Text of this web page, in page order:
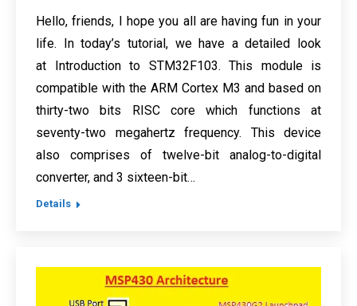
Hello, friends, I hope you all are having fun in your
life. In today’s tutorial, we have a detailed look
at Introduction to STM32F103. This module is
compatible with the ARM Cortex M3 and based on
thirty-two bits RISC core which functions at
seventy-two megahertz frequency. This device
also comprises of twelve-bit analog-to-digital
converter, and 3 sixteen-bit…
Details